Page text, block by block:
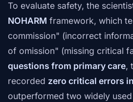
To evaluate safety, the
NOHARM framework, which
commission" (incorrect
of omission" (missing critical
questions from primary care,
recorded zero critical errors
outperformed two widely